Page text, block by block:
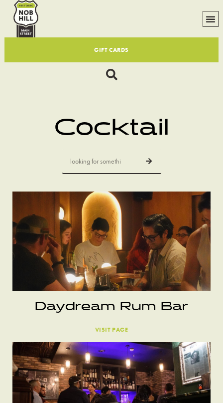
GIFT CARDS
Cocktail
Daydream Rum Bar
VISIT PAGE